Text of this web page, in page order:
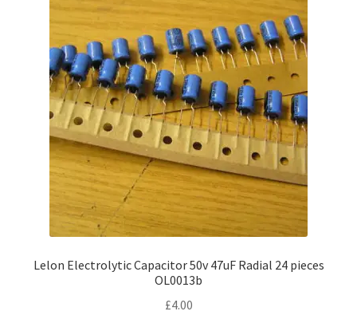
Lelon Electrolytic Capacitor 50v 47uF Radial 24 pieces
OL0013b
£4.00